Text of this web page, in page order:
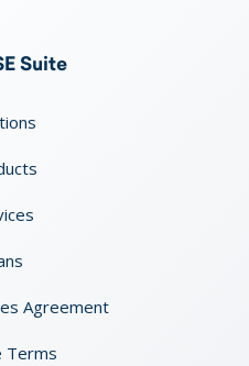
Suite
Agreement
Terms